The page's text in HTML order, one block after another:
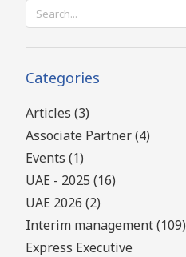
Search
for:
Categories
Articles (3)
Associate Partner (4)
Events (1)
UAE - 2025 (16)
UAE 2026 (2)
Interim management (109)
Express Executive